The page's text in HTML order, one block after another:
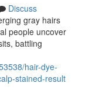
Discuss
gray hairs
people uncover
battling
hair-dye-
stained-result